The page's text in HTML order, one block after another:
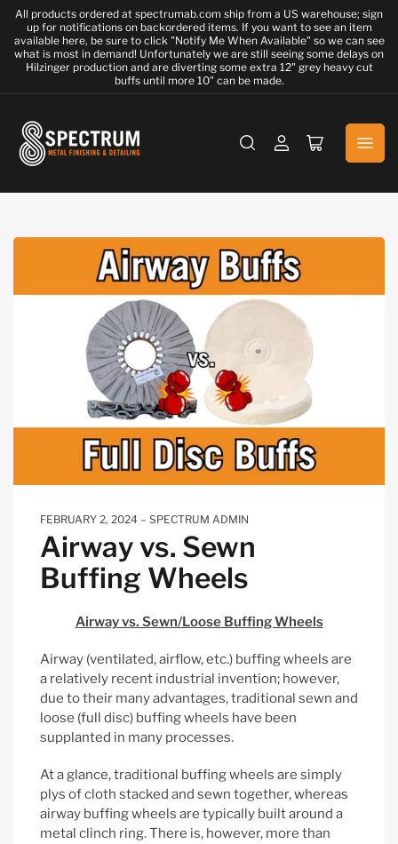
All products ordered at spectrumab.com ship from a US warehouse; sign
up for notifications on backordered items. If you want to see an item
available here, be sure to click "Notify Me When Available" so we can see
what is most in demand! Unfortunately we are still seeing some delays on
Hilzinger production and are diverting some extra 12" grey heavy cut
buffs until more 10" can be made.
Log
Open
FEBRUARY 2, 2024 SPECTRUM ADMIN
Airway vs. Sewn
Buffing Wheels
Airway vs. Sewn/Loose Buffing Wheels
Airway (ventilated, airflow, etc.) buffing wheels are
a relatively recent industrial invention; however,
due to their many advantages, traditional sewn and
loose (full disc) buffing wheels have been
supplanted in many processes.
At a glance, traditional buffing wheels are simply
plys of cloth stacked and sewn together, whereas
airway buffing wheels are typically built around a
metal clinch ring. There is, however, more than